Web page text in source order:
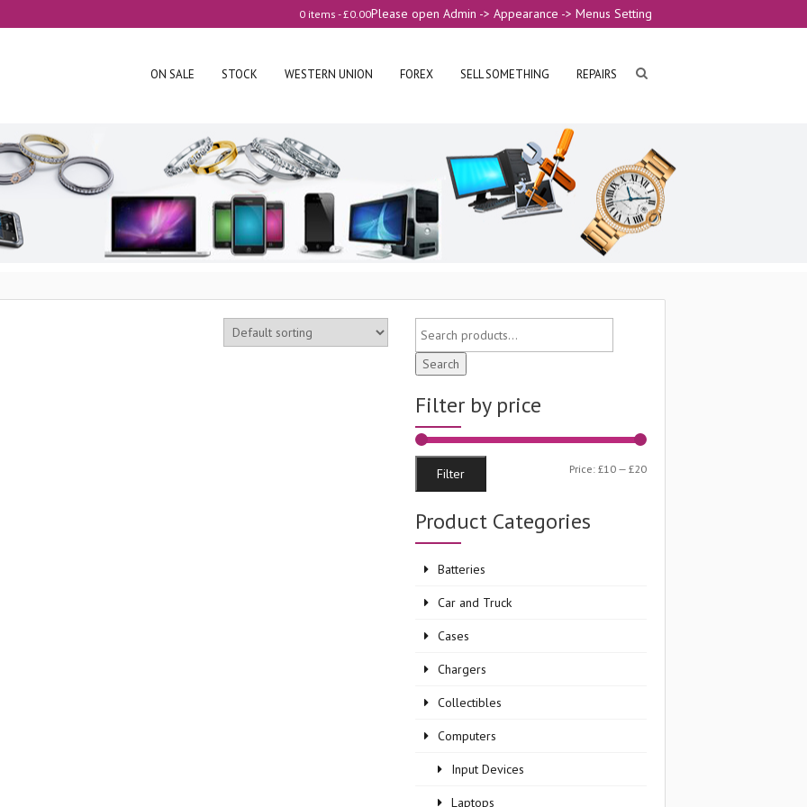
Please open Admin -> Appearance -> Menus Setting
0 items -£0.00
ON SALE STOCK WESTERN UNION FOREX SELL SOMETHING REPAIRS
Search
Filter by price
Min
Max
Filter Price: £10— £20
Product Categories
Batteries
Car and Truck
Cases
Chargers
Collectibles
Computers
Input Devices
Laptops